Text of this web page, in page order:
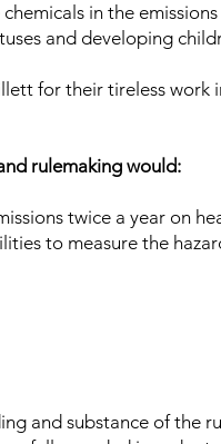
in the
and developing
for their tireless work
rulemaking would:
twice a year on
to measure the
and substance of the